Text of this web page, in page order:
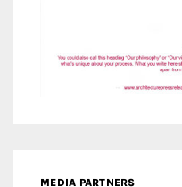
MEDIA PARTNERS